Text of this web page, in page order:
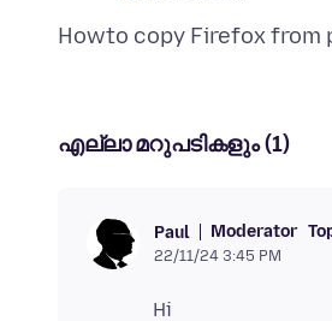
എല്ലാ മറുപടികളും (1)
Paul Moderator
22/11/24 3:45 PM